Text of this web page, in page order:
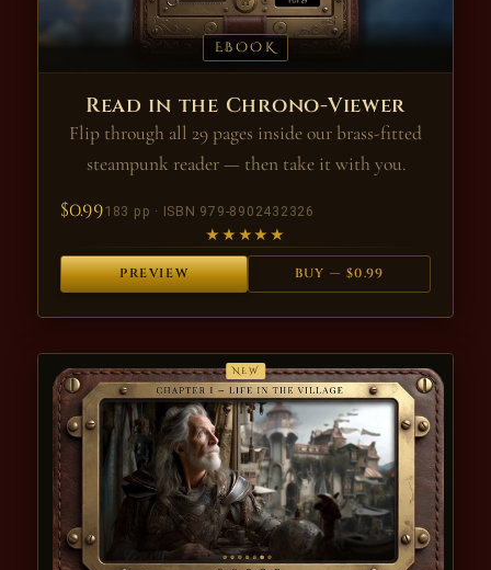
EBOOK
Read in the Chrono-Viewer
Flip through all 29 pages inside our brass-fitted
steampunk reader — then take it with you.
$0.99183 pp · ISBN 979-8902432326
★★★★★
PREVIEW BUY — $0.99
NEW